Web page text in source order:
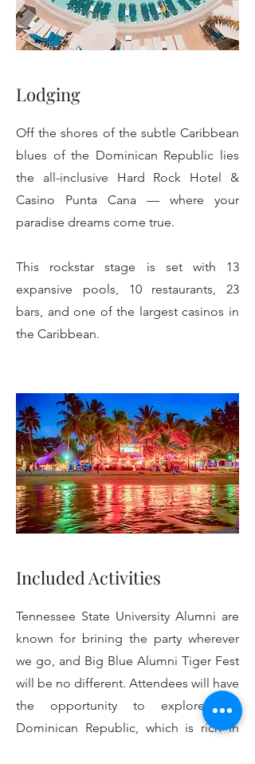
Lodging
Off the shores of the subtle Caribbean
blues of the Dominican Republic lies
the all-inclusive Hard Rock Hotel &
Casino Punta Cana — where your
paradise dreams come true.
This rockstar stage is set with 13
expansive pools, 10 restaurants, 23
bars, and one of the largest casinos in
the Caribbean.
Included Activities
Tennessee State University Alumni are
known for brining the party wherever
we go, and Big Blue Alumni Tiger Fest
will be no different. Attendees will have
the opportunity to explore the
Dominican Republic, which is rich in